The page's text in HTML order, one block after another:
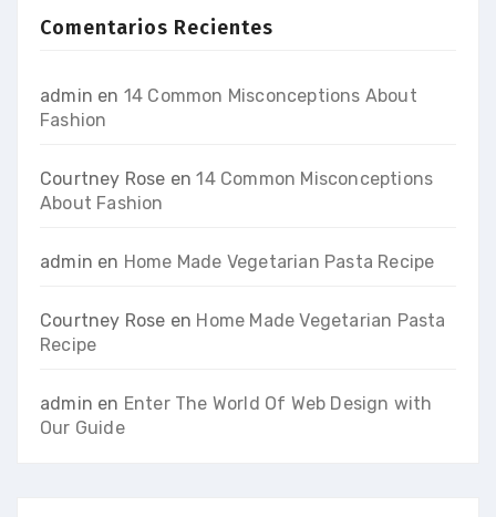
Comentarios Recientes
admin en 14 Common Misconceptions About
Fashion
Courtney Rose en14 Common Misconceptions
About Fashion
admin en Home Made Vegetarian Pasta Recipe
Courtney Rose en Home Made Vegetarian Pasta
Recipe
admin en Enter The World Of Web Design with
Our Guide